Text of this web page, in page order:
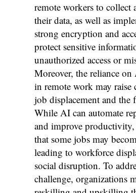
remote workers to collect
their data, as well as
strong encryption and
protect sensitive
unauthorized access or
Moreover, the reliance
in remote work may raise
job displacement and the
While AI can automate
and improve productivity,
that some jobs may
leading to workforce
social disruption. To
challenge, organizations